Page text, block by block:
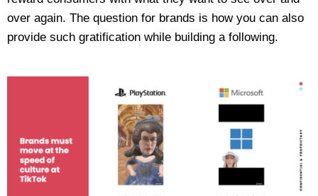
over again. The question for brands is how you can also
provide such gratification while building a following.